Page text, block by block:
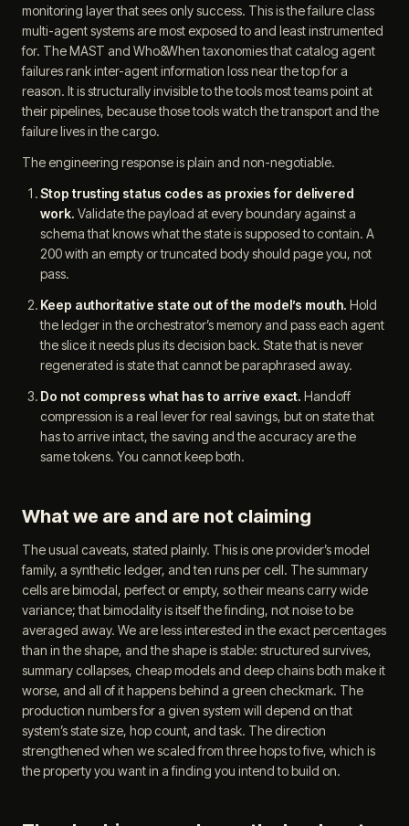
monitoring layer that sees only success. This is the failure class
multi-agent systems are most exposed to and least instrumented
for. The MAST and Who&When taxonomies that catalog agent
failures rank inter-agent information loss near the top for a
reason. It is structurally invisible to the tools most teams point at
their pipelines, because those tools watch the transport and the
failure lives in the cargo.
The engineering response is plain and non-negotiable.
Stop trusting status codes as proxies for delivered
work. Validate the payload at every boundary against a
schema that knows what the state is supposed to contain. A
200 with an empty or truncated body should page you, not
pass.
Keep authoritative state out of the model’s mouth. Hold
the ledger in the orchestrator’s memory and pass each agent
the slice it needs plus its decision back. State that is never
regenerated is state that cannot be paraphrased away.
Do not compress what has to arrive exact. Handoff
compression is a real lever for real savings, but on state that
has to arrive intact, the saving and the accuracy are the
same tokens. You cannot keep both.
What we are and are not claiming
The usual caveats, stated plainly. This is one provider’s model
family, a synthetic ledger, and ten runs per cell. The summary
cells are bimodal, perfect or empty, so their means carry wide
variance; that bimodality is itself the finding, not noise to be
averaged away. We are less interested in the exact percentages
than in the shape, and the shape is stable: structured survives,
summary collapses, cheap models and deep chains both make it
worse, and all of it happens behind a green checkmark. The
production numbers for a given system will depend on that
system’s state size, hop count, and task. The direction
strengthened when we scaled from three hops to five, which is
the property you want in a finding you intend to build on.